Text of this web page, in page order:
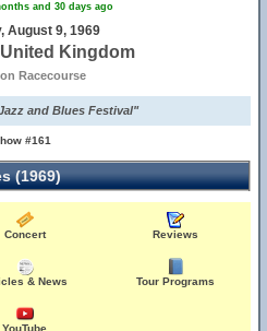
and 30 days ago
August 9, 1969
Kingdom
Racecourse
and Blues Festival"
#161
(1969)
Concert Reviews
& News Tour Programs
YouTube